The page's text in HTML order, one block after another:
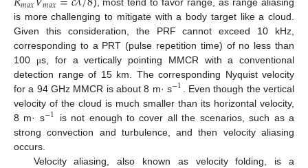
is more challenging to mitigate with a body target like a cloud.
Given this consideration, the PRF cannot exceed 10 kHz,
corresponding to a PRT (pulse repetition time) of no less than
100
μs, for a vertically pointing MMCR with a conventional
detection range of 15 km. The corresponding Nyquist velocity
for a 94 GHz MMCR is about 8 m· s−1 . Even though the vertical
velocity of the cloud is much smaller than its horizontal velocity,
8 m· s−1 is not enough to cover all the scenarios, such as a
strong convection and turbulence, and then velocity aliasing
occurs.
Velocity aliasing, also known as velocity folding, is a